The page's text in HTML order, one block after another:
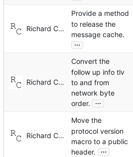
Richard Cochran
Provide a method
to release the
message cache.
...
Richard Cochran
Convert the
follow up info tlv
to and from
network byte
order.
...
Richard Cochran
Move the
protocol version
macro to a public
header.
...